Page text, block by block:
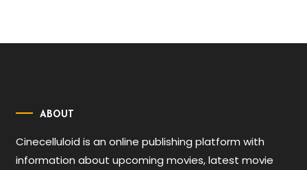
ABOUT
Cinecelluloid is an online publishing platform with
information about upcoming movies, latest movie